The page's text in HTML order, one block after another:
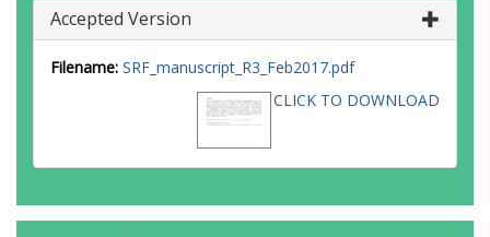
Accepted Version
Filename: SRF_manuscript_R3_Feb2017.pdf
CLICK TO DOWNLOAD